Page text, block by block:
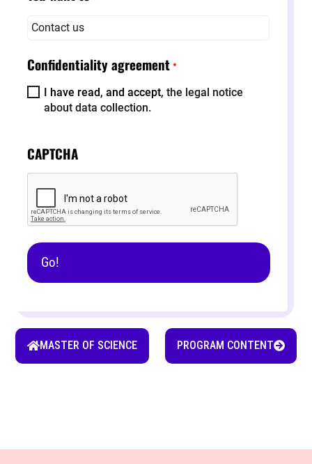
Contact us
Confidentiality agreement *
I have read, and accept,the legal notice
about data collection.
CAPTCHA
MASTER OF SCIENCE PROGRAM CONTENT